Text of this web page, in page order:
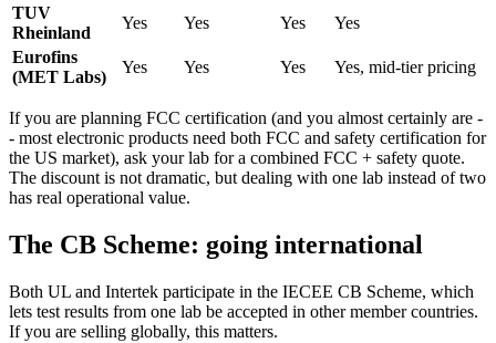
TUV
Rheinland
Yes Yes Yes
Yes
Eurofins
(MET Labs)
Yes Yes Yes Yes, mid-tier pricing
If you are planning FCC certification (and you almost certainly are -
- most electronic products need both FCC and safety certification for
the US market), ask your lab for a combined FCC + safety quote.
The discount is not dramatic, but dealing with one lab instead of two
has real operational value.
The CB Scheme: going international
Both UL and Intertek participate in the IECEE CB Scheme, which
lets test results from one lab be accepted in other member countries.
If you are selling globally, this matters.